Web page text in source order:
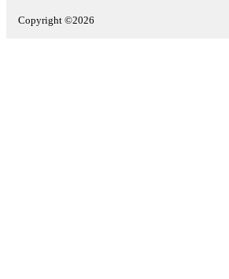
Copyright ©2026